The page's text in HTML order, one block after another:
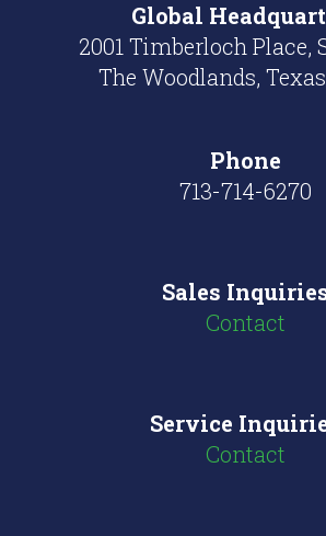
Global
2001 Timberloch Place,
The Woodlands,
Phone
713-714-6270
Sales
Contact
Service
Contact